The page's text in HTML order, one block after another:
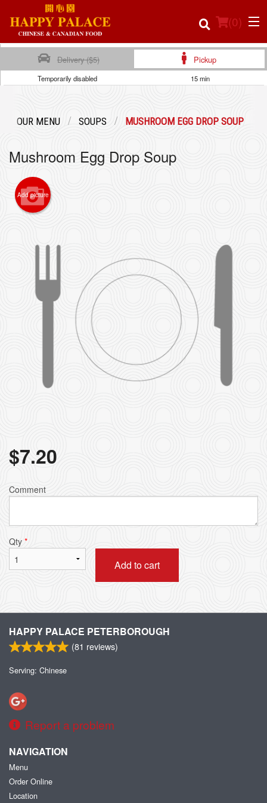
(0)
Login
Registration
Search
Delivery ($5) Pickup
Temporarily disabled 15 min
OUR MENU SOUPS MUSHROOM EGG DROP SOUP
Mushroom Egg Drop Soup
Add picture
$7.20
Comment
Qty *
Add to cart
HAPPY PALACE PETERBOROUGH
(81 reviews)
Serving: Chinese
Report a problem
NAVIGATION
Menu
Order Online
Location